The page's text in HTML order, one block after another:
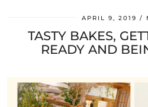
APRIL 9, 2019
TASTY BAKES,
READY AND